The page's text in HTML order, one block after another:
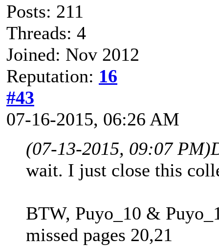
Posts: 211
Threads: 4
Joined: Nov 2012
Reputation: 16
#43
07-16-2015, 06:26 AM
(07-13-2015, 09:07 PM)
wait. I just close this
BTW, Puyo_10 &
missed pages 20,21